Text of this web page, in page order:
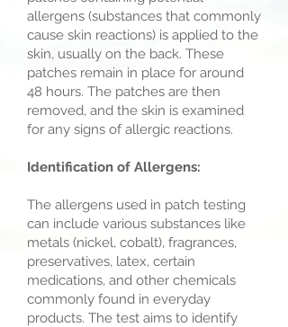
allergens (substances that commonly
cause skin reactions) is applied to the
skin, usually on the back. These
patches remain in place for around
48 hours. The patches are then
removed, and the skin is examined
for any signs of allergic reactions.
Identification of Allergens:
The allergens used in patch testing
can include various substances like
metals (nickel, cobalt), fragrances,
preservatives, latex, certain
medications, and other chemicals
commonly found in everyday
products. The test aims to identify